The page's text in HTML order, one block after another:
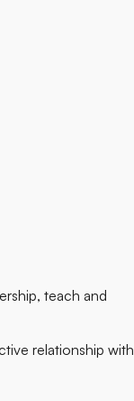
teach and
relationship with